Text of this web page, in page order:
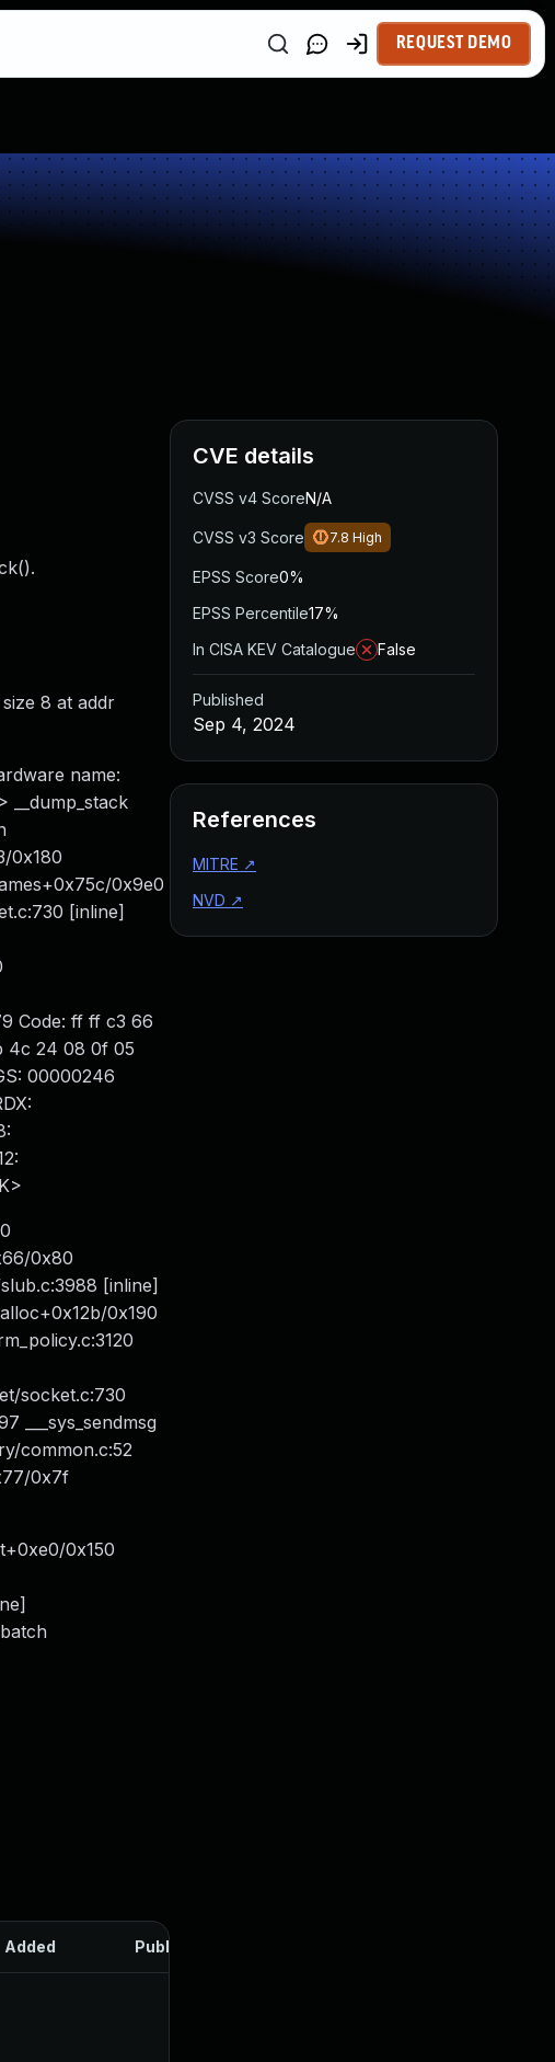
REQUEST DEMO
8 at addr
name:
__dump_stack
0x180
0x9e0
[inline]
Code: ff ff c3 66
4c 24 08 0f 05
00000246
0x80
[inline]
0x190
socket.c:730
___sys_sendmsg
common.c:52
0x7f
0x150
Added Published
CVE details
CVSS v4 ScoreN/A
CVSS v3 Score 7.8 High
EPSS Score0%
EPSS Percentile17%
In CISA KEV Catalogue
False
Published
Sep 4, 2024
References
MITRE ↗
NVD ↗